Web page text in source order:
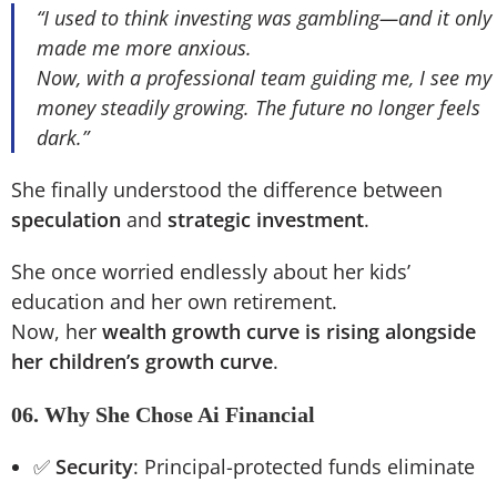
“I used to think investing was gambling—and it only
made me more anxious.
Now, with a professional team guiding me, I see my
money steadily growing. The future no longer feels
dark.”
She finally understood the difference between
speculation and strategic investment.
She once worried endlessly about her kids’
education and her own retirement.
Now, her wealth growth curve is rising alongside
her children’s growth curve.
06. Why She Chose Ai Financial
✅ Security: Principal-protected funds eliminate